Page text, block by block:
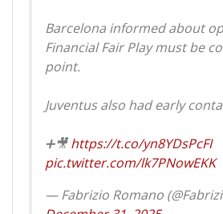
Barcelona informed about
Financial Fair Play must be
point.
Juventus also had early
➕🎥https://t.co/yn8YDsPcFI
pic.twitter.com/lk7PNowEKK
— Fabrizio Romano